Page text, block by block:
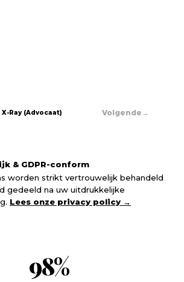
X-Ray (Advocaat) Volgende →
& GDPR-conform
worden strikt vertrouwelijk behandeld
gedeeld na uw uitdrukkelijke
Lees onze privacy policy →
98%